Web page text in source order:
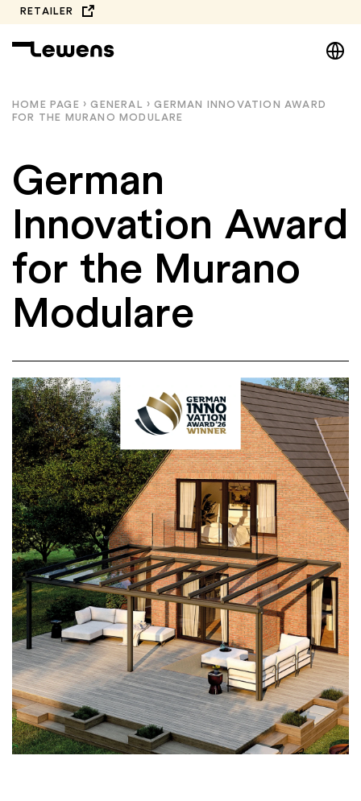
Skip
to
content
RETAILER
DE
HOME PAGE › GENERAL › GERMAN INNOVATION AWARD
FOR THE MURANO MODULARE
German
Innovation Award
for the Murano
Modulare